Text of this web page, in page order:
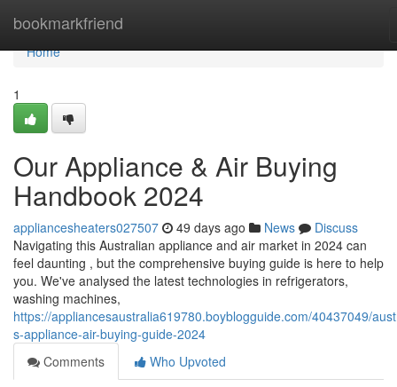
bookmarkfriend
Home
Home
1
Our Appliance & Air Buying
Handbook 2024
appliancesheaters027507 49 days ago News
Discuss
Navigating this Australian appliance and air market in 2024 can
feel daunting , but the comprehensive buying guide is here to help
you. We've analysed the latest technologies in refrigerators,
washing machines,
https://appliancesaustralia619780.boyblogguide.com/40437049/
s-appliance-air-buying-guide-2024
Comments
Who Upvoted